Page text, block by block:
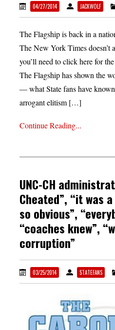
04/27/2014 JACKWOLF
The Flagship is back in a
The New York Times doesn’t
you’ll need to click here for
The Flagship has shown the
— what State fans have
arrogant elitism […]
Continue Reading...
UNC-CH
Cheated”, “it was
so obvious”,
“coaches knew”,
corruption”
03/25/2014 STATEFANS